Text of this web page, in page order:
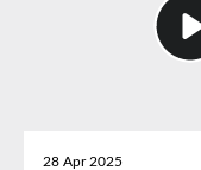
28 Apr 2025